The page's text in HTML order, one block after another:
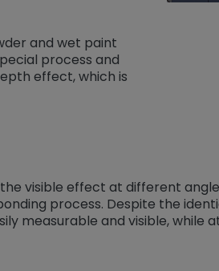
and wet paint
process and
effect, which is
visible effect at different
process. Despite the
measurable and visible, while